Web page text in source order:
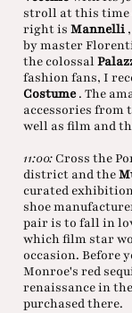
stroll at this time
right is Mannelli
by master
the colossal
fashion fans, I
Costume. The
accessories from
well as film and
11:00: Cross the
district and the
curated
shoe
pair is to fall in
which film star
occasion. Before
Monroe's red
renaissance in the
purchased there.